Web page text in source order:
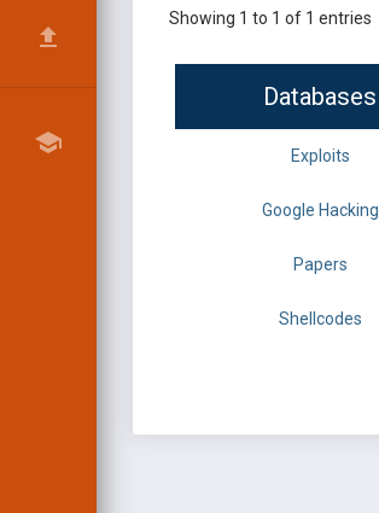
Showing 1 to 1 of 1 entries
Databases
Exploits
Google Hacking
Papers
Shellcodes